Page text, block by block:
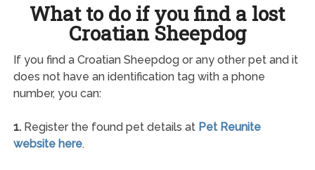
What to do if you find a lost
Croatian Sheepdog
If you find a Croatian Sheepdog or any other pet and it
does not have an identification tag with a phone
number, you can:
1.Register the found pet details at Pet Reunite
website here.